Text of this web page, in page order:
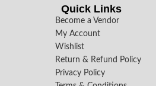
Quick Links
Become a Vendor
My Account
Wishlist
Return & Refund Policy
Privacy Policy